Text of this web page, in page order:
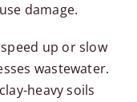
damage.
up or slow
wastewater.
heavy soils